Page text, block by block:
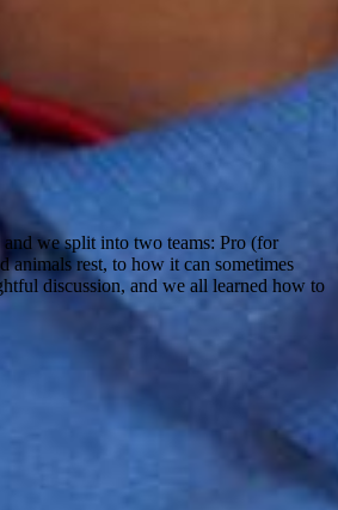
and we split into two teams: Pro (for
rest, to how it can sometimes
discussion, and we all learned how to